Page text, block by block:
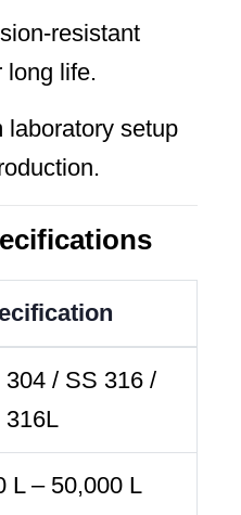
resistant
long life.
laboratory setup
304 / SS 316 /
316L
L – 50,000 L